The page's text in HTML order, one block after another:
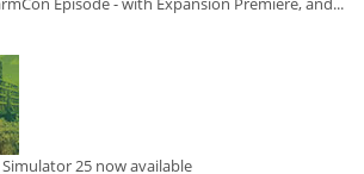
25 now available